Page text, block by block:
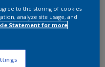
to the storing of cookies
analyze site usage, and
Statement for more